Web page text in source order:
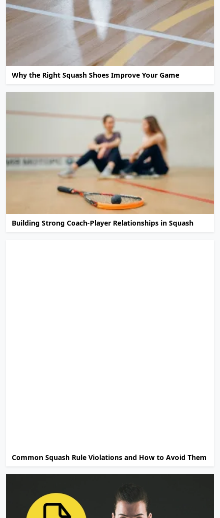
Why the Right Squash Shoes Improve Your Game
Building Strong Coach-Player Relationships in Squash
Common Squash Rule Violations and How to Avoid Them